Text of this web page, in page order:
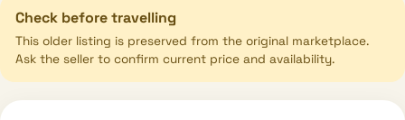
Check before travelling
This older listing is preserved from the original marketplace.
Ask the seller to confirm current price and availability.